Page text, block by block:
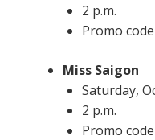
2 p.m.
Promo
Miss Saigon
Saturday,
2 p.m.
Promo